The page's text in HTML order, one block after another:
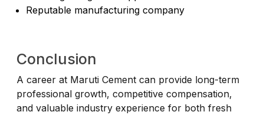
Reputable manufacturing company
Conclusion
A career at Maruti Cement can provide long-term
professional growth, competitive compensation,
and valuable industry experience for both fresh